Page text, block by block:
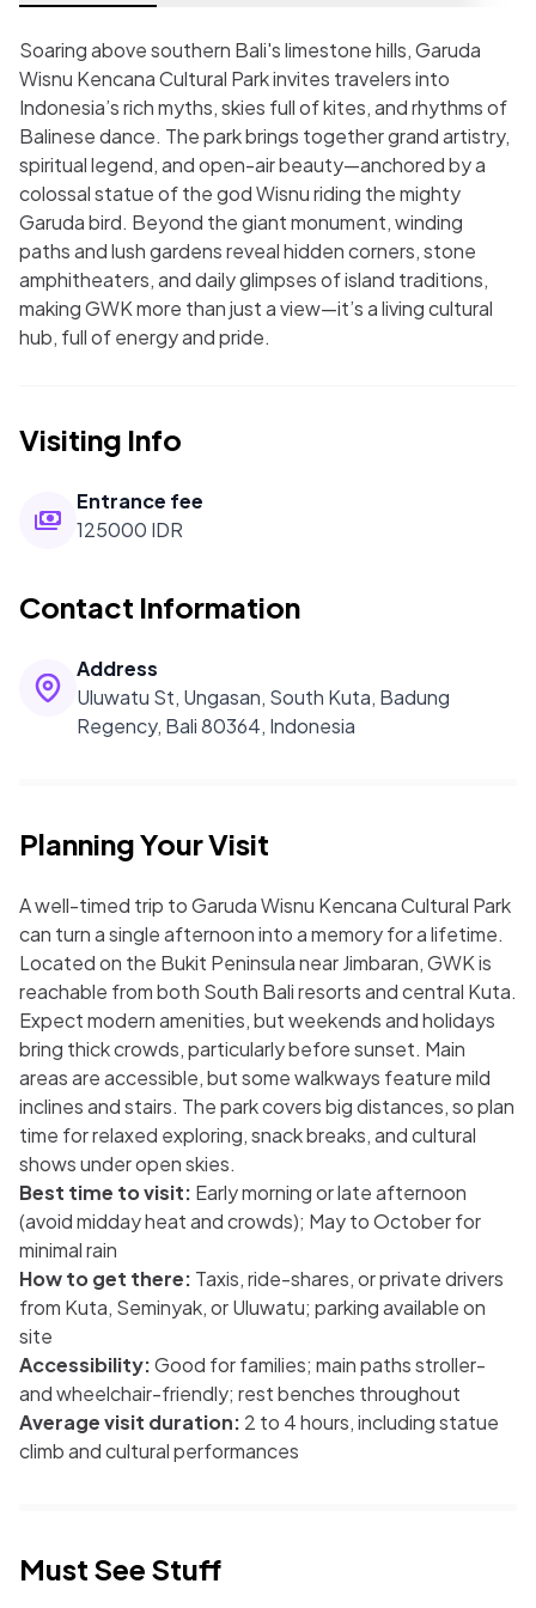
Soaring above southern Bali's limestone hills, Garuda
Wisnu Kencana Cultural Park invites travelers into
Indonesia’s rich myths, skies full of kites, and rhythms of
Balinese dance. The park brings together grand artistry,
spiritual legend, and open-air beauty—anchored by a
colossal statue of the god Wisnu riding the mighty
Garuda bird. Beyond the giant monument, winding
paths and lush gardens reveal hidden corners, stone
amphitheaters, and daily glimpses of island traditions,
making GWK more than just a view—it’s a living cultural
hub, full of energy and pride.
Visiting Info
Entrance fee
125000 IDR
Contact Information
Address
Uluwatu St, Ungasan, South Kuta, Badung
Regency, Bali 80364, Indonesia
Planning Your Visit
A well-timed trip to Garuda Wisnu Kencana Cultural Park
can turn a single afternoon into a memory for a lifetime.
Located on the Bukit Peninsula near Jimbaran, GWK is
reachable from both South Bali resorts and central Kuta.
Expect modern amenities, but weekends and holidays
bring thick crowds, particularly before sunset. Main
areas are accessible, but some walkways feature mild
inclines and stairs. The park covers big distances, so plan
time for relaxed exploring, snack breaks, and cultural
shows under open skies.
Best time to visit: Early morning or late afternoon
(avoid midday heat and crowds); May to October for
minimal rain
How to get there: Taxis, ride-shares, or private drivers
from Kuta, Seminyak, or Uluwatu; parking available on
site
Accessibility:Good for families; main paths stroller-
and wheelchair-friendly; rest benches throughout
Average visit duration: 2 to 4 hours, including statue
climb and cultural performances
Must See Stuff